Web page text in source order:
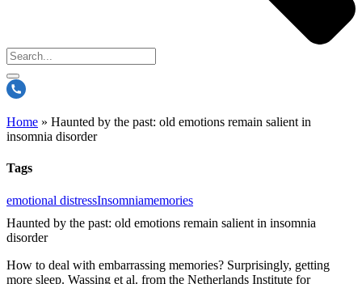
Home » Haunted by the past: old emotions remain salient in
insomnia disorder
Tags
emotional distressInsomniamemories
Haunted by the past: old emotions remain salient in insomnia
disorder
How to deal with embarrassing memories? Surprisingly, getting
more sleep. Wassing et al. from the Netherlands Institute for